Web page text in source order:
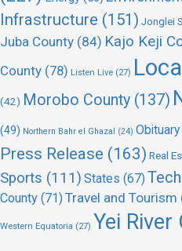
Infrastructure (151) Jonglei
Juba County (84) Kajo Keji
County (78) Listen Live (27) Local
(42) Morobo County (137)
(49) Northern Bahr el Ghazal (24) Obituary
Press Release (163) Real
Sports (111) States (67)
County (71)Travel and Tourism
Western Equatoria (27) Yei River